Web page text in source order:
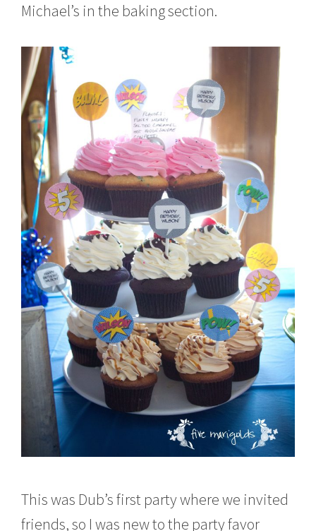
Michael’s in the baking section.
This was Dub’s first party where we invited
friends, so I was new to the party favor